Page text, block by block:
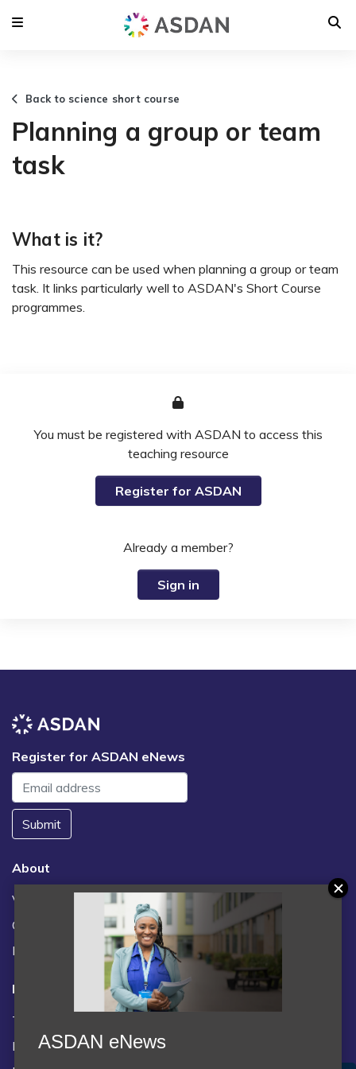
Back to science short course
Planning a group or team
task
What is it?
This resource can be used when planning a group or team
task. It links particularly well to ASDAN's Short Course
programmes.
You must be registered with ASDAN to access this
teaching resource
Register for ASDAN
Already a member?
Sign in
Register for ASDAN eNews
Submit
About
Vacancies
Contact us / FAQs
News
Legal
Terms and Conditions
Privacy statement
ASDAN eNews